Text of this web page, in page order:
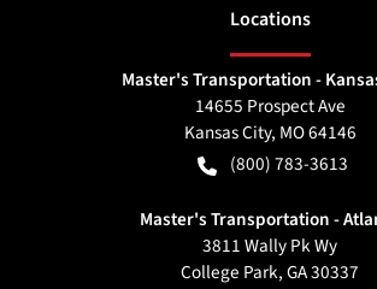
Locations
Master's Transportation -
14655 Prospect Ave
Kansas City, MO64146
(800) 783-3613
Master's Transportation -
3811 Wally Pk Wy
College Park,GA30337